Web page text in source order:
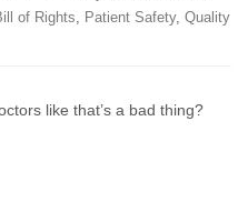
of Rights, Patient Safety, Quality
like that’s a bad thing?